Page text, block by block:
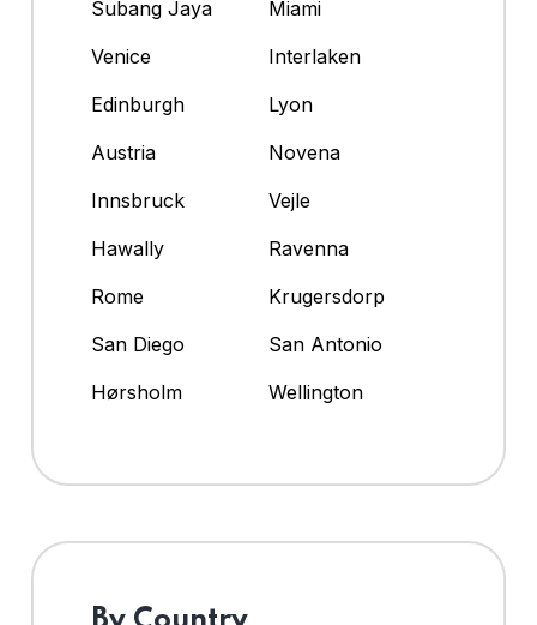
Subang Jaya
Miami
Venice
Interlaken
Edinburgh
Lyon
Austria
Novena
Innsbruck
Vejle
Hawally
Ravenna
Rome
Krugersdorp
San Diego
San Antonio
Hørsholm
Wellington